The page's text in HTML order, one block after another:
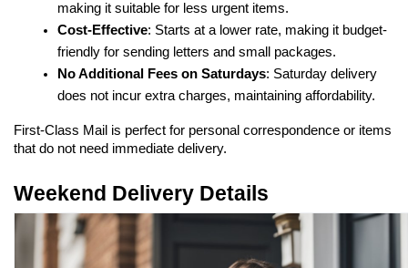
making it suitable for less urgent items.
Cost-Effective: Starts at a lower rate, making it budget-
friendly for sending letters and small packages.
No Additional Fees on Saturdays: Saturday delivery
does not incur extra charges, maintaining affordability.
First-Class Mail is perfect for personal correspondence or items
that do not need immediate delivery.
Weekend Delivery Details